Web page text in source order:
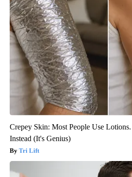
Crepey Skin: Most People Use
Instead (It's Genius)
Tri Lift